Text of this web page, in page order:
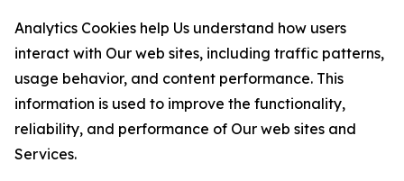
Analytics Cookies help Us understand how users
interact with Our web sites, including traffic patterns,
usage behavior, and content performance. This
information is used to improve the functionality,
reliability, and performance of Our web sites and
Services.